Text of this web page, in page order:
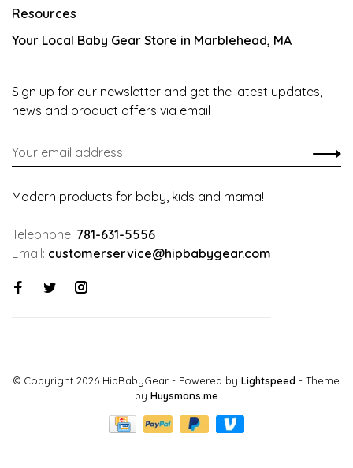
Resources
Your Local Baby Gear Store in Marblehead, MA
Sign up for our newsletter and get the latest updates,
news and product offers via email
Modern products for baby, kids and mama!
Telephone: 781-631-5556
Email: customerservice@hipbabygear.com
© Copyright 2026 HipBabyGear - Powered by Lightspeed - Theme
by Huysmans.me